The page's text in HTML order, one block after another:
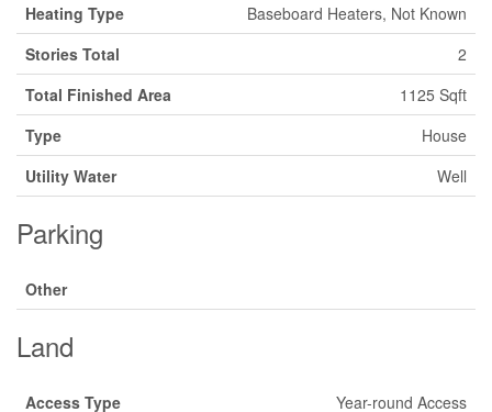
Heating Type
Baseboard Heaters, Not Known
Stories Total
2
Total Finished Area
1125 Sqft
Type
House
Utility Water
Well
Parking
Other
Land
Access Type Year-round Access